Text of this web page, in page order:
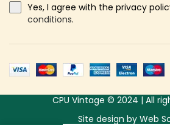
Yes, I agree with the privacy
conditions.
CPU Vintage © 2024 | All
Site design by Web